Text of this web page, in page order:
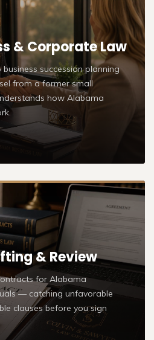
& Corporate Law
succession planning
from a former small
how Alabama
& Review
for Alabama
— catching unfavorable
clauses before you sign